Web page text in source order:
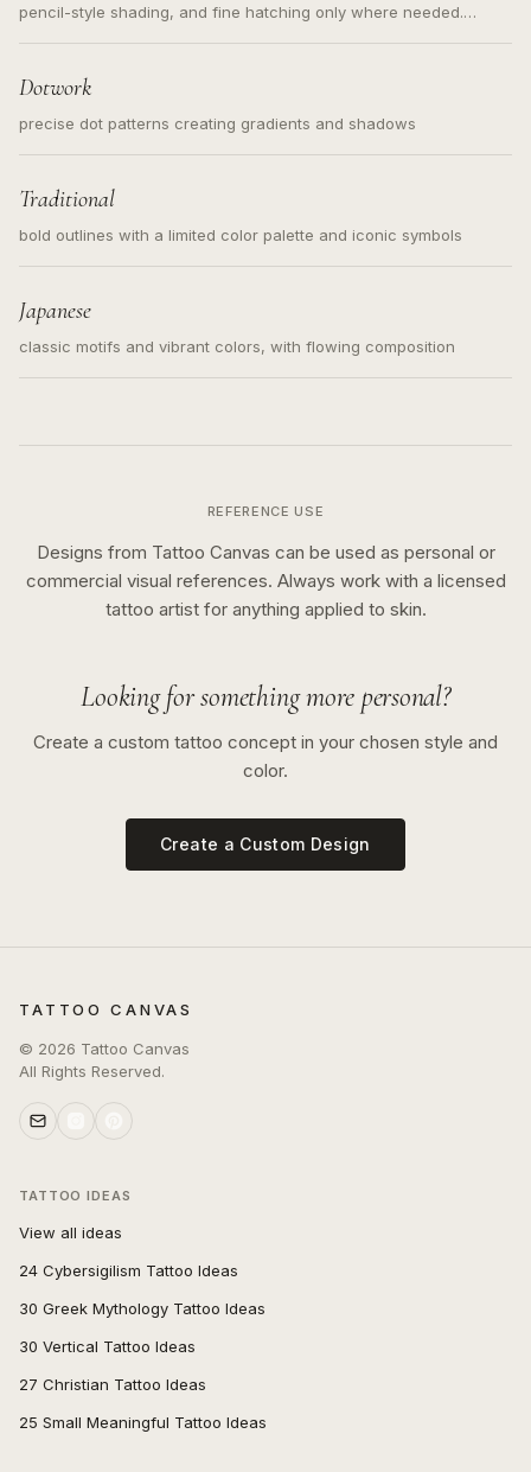
pencil-style shading, and fine hatching only where needed.
Dotwork
precise dot patterns creating gradients and shadows
Traditional
bold outlines with a limited color palette and iconic symbols
Japanese
classic motifs and vibrant colors, with flowing composition
REFERENCE USE
Designs from Tattoo Canvas can be used as personal or
commercial visual references. Always work with a licensed
tattoo artist for anything applied to skin.
Looking for something more personal?
Create a custom tattoo concept in your chosen style and
color.
Create a Custom Design
TATTOO CANVAS
© 2026 Tattoo Canvas
All Rights Reserved.
TATTOO IDEAS
View all ideas
24 Cybersigilism Tattoo Ideas
30 Greek Mythology Tattoo Ideas
30 Vertical Tattoo Ideas
27 Christian Tattoo Ideas
25 Small Meaningful Tattoo Ideas